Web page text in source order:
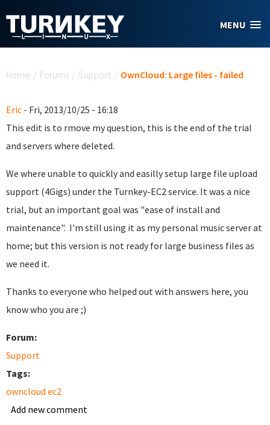
MENU
Home / Forums / Support / OwnCloud: Large files - failed
Eric - Fri, 2013/10/25 - 16:18
This edit is to rmove my question, this is the end of the trial
and servers where deleted.
We where unable to quickly and easilly setup large file upload
support (4Gigs) under the Turnkey-EC2 service. It was a nice
trial, but an important goal was "ease of install and
maintenance". I'm still using it as my personal music server at
home; but this version is not ready for large business files as
we need it.
Thanks to everyone who helped out with answers here, you
know who you are ;)
Forum:
Support
Tags:
owncloud ec2
Add new comment